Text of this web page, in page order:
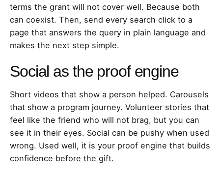
terms the grant will not cover well. Because both
can coexist. Then, send every search click to a
page that answers the query in plain language and
makes the next step simple.
Social as the proof engine
Short videos that show a person helped. Carousels
that show a program journey. Volunteer stories that
feel like the friend who will not brag, but you can
see it in their eyes. Social can be pushy when used
wrong. Used well, it is your proof engine that builds
confidence before the gift.